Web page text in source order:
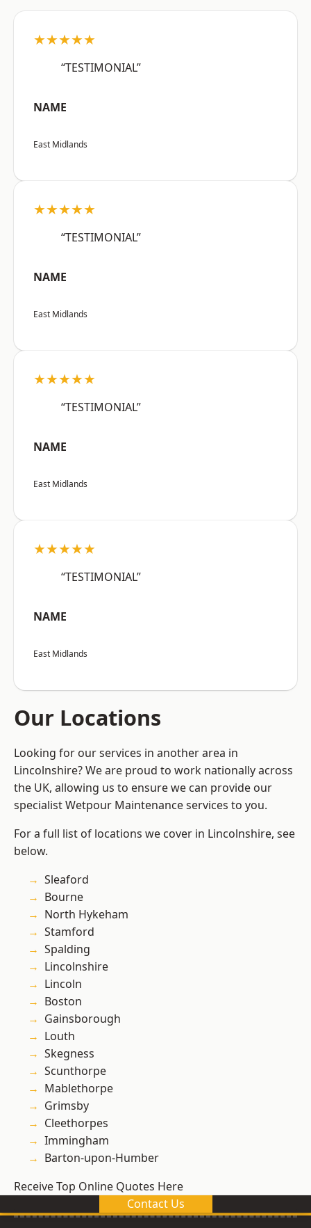
★★★★★
“TESTIMONIAL”
NAME
East Midlands
★★★★★
“TESTIMONIAL”
NAME
East Midlands
★★★★★
“TESTIMONIAL”
NAME
East Midlands
★★★★★
“TESTIMONIAL”
NAME
East Midlands
Our Locations
Looking for our services in another area in
Lincolnshire? We are proud to work nationally across
the UK, allowing us to ensure we can provide our
specialist Wetpour Maintenance services to you.
For a full list of locations we cover in Lincolnshire, see
below.
Sleaford
Bourne
North Hykeham
Stamford
Spalding
Lincolnshire
Lincoln
Boston
Gainsborough
Louth
Skegness
Scunthorpe
Mablethorpe
Grimsby
Cleethorpes
Immingham
Barton-upon-Humber
Receive Top Online Quotes Here
Contact Us